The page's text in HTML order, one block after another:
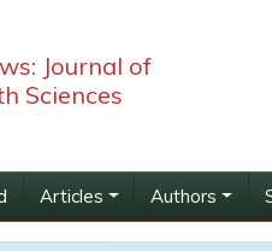
Journal of
Sciences
Articles Authors